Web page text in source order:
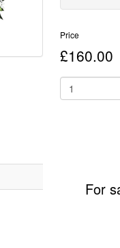
Price
£160.00
For